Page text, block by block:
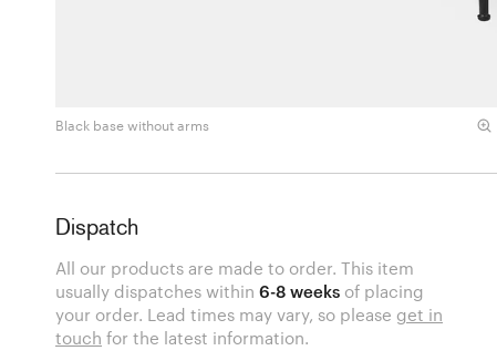
Black base without arms
Dispatch
All our products are made to order. This item
usually dispatches within6-8 weeks of placing
your order. Lead times may vary, so please get in
touch for the latest information.